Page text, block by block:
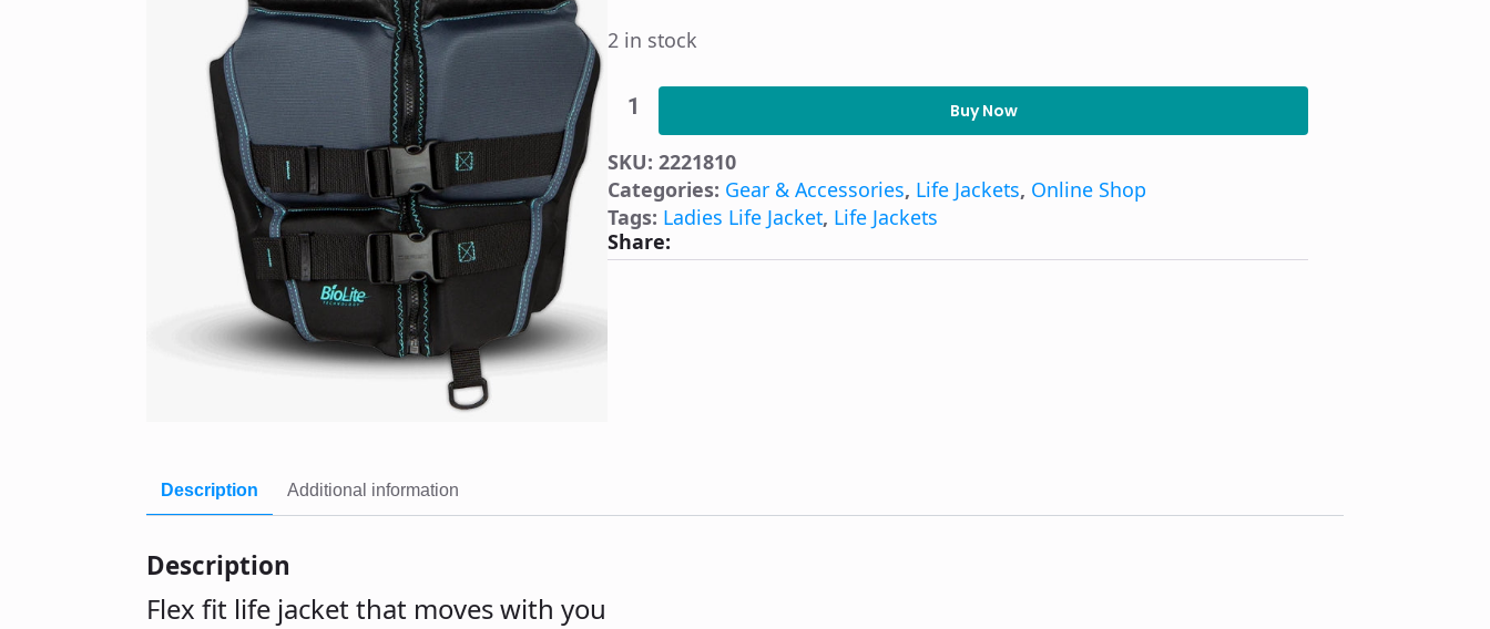
2 in stock
O'Brien
Women's
V-
Back
Life
Jacket
-
Teal
Medium
Buy Now
SKU:2221810
Categories: Gear & Accessories, Life Jackets, Online Shop
Tags: Ladies Life Jacket, Life Jackets
Share:
Description Additional information
Description
Flex fit life jacket that moves with you